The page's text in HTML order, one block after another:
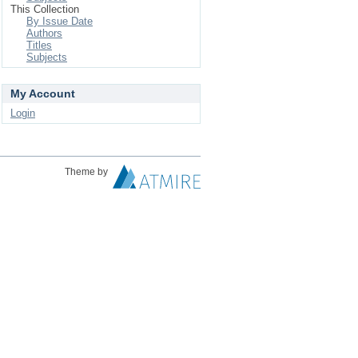
This Collection
By Issue Date
Authors
Titles
Subjects
My Account
Login
Theme by